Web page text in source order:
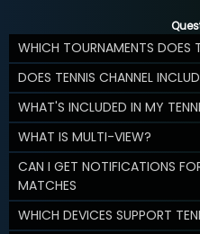
WHICH TOURNAMENTS DOES
DOES TENNIS CHANNEL
WHAT'S INCLUDED IN MY
WHAT IS MULTI-VIEW?
CAN I GET NOTIFICATIONS
MATCHES
WHICH DEVICES SUPPORT